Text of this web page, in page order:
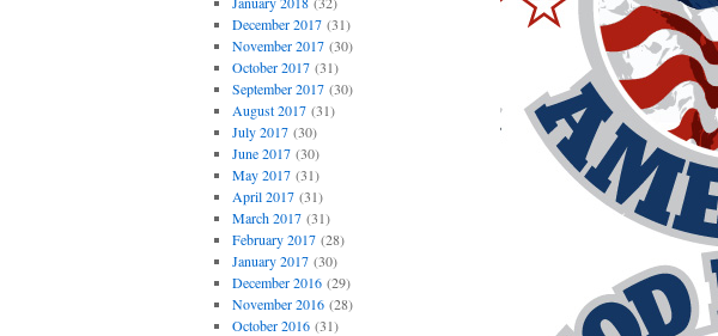
December 2017(31)
November 2017(30)
October 2017(31)
September 2017(30)
August 2017(31)
July 2017(30)
June 2017(30)
May 2017(31)
April 2017(31)
March 2017(31)
February 2017(28)
January 2017(30)
December 2016(29)
November 2016(28)
October 2016(31)